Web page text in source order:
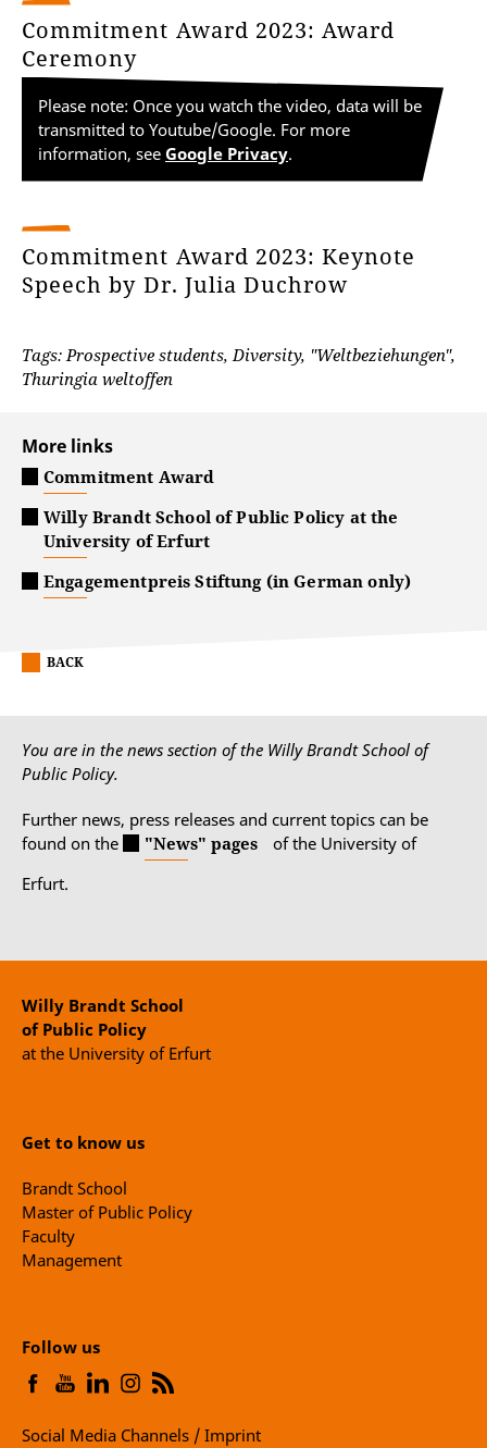
Commitment Award 2023: Award
Ceremony
Please note: Once you watch the video, data will be
transmitted to Youtube/Google. For more
information, see Google Privacy.
Commitment Award 2023: Keynote
Speech by Dr. Julia Duchrow
Tags: Prospective students, Diversity, "Weltbeziehungen",
Thuringia weltoffen
More links
Commitment Award
Willy Brandt School of Public Policy at the
University of Erfurt
Engagementpreis Stiftung (in German only)
BACK
You are in the news section of the Willy Brandt School of
Public Policy.
Further news, press releases and current topics can be
found on the
"News" pages
of the University of
Erfurt.
Willy Brandt School
of Public Policy
at the University of Erfurt
Get to know us
Brandt School
Master of Public Policy
Faculty
Management
Follow us
Social Media Channels / Imprint